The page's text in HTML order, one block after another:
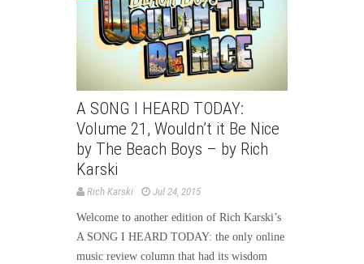
A SONG I HEARD TODAY:
Volume 21, Wouldn’t it Be Nice
by The Beach Boys – by Rich
Karski
Rich Karski Jul 24, 2015
Welcome to another edition of Rich Karski’s
A SONG I HEARD TODAY: the only online
music review column that had its wisdom